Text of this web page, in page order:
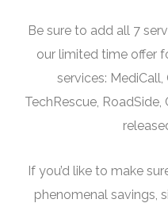
Be sure to add all 7
our limited time offer
services: MediCall,
TechRescue,
If you’d like to make
phenomenal savings,